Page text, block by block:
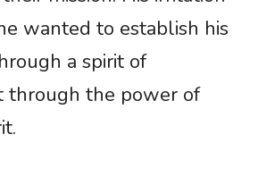
wanted to establish his
a spirit of
through the power of